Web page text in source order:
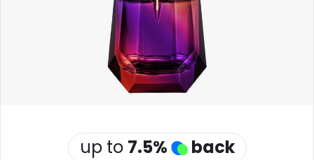
Health
See all shops
up to 7.5% back